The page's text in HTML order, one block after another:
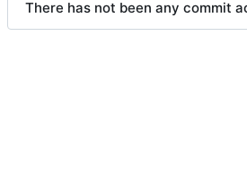
There has not been any commit